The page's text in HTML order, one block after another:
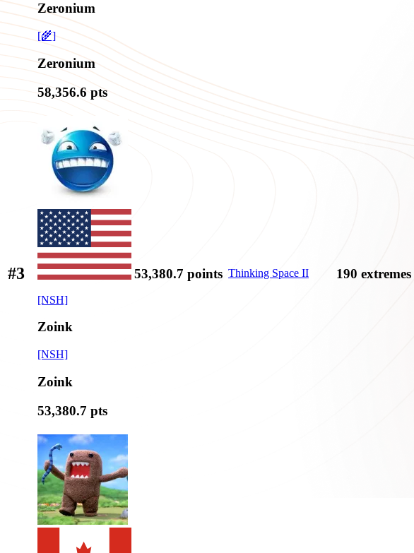
Zeronium
[🌾]
Zeronium
58,356.6 pts
#3
[NSH]
Zoink
[NSH]
Zoink
53,380.7 pts
53,380.7 points Thinking Space II 190 extremes